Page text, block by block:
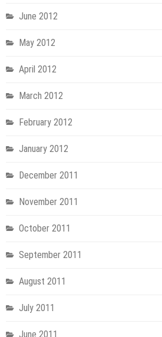
June 2012
May 2012
April 2012
March 2012
February 2012
January 2012
December 2011
November 2011
October 2011
September 2011
August 2011
July 2011
June 2011